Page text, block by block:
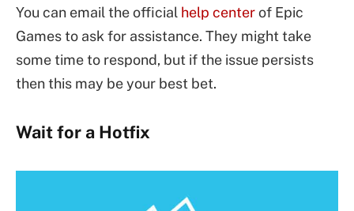
You can email the official help centerof Epic
Games to ask for assistance. They might take
some time to respond, but if the issue persists
then this may be your best bet.
Wait for a Hotfix